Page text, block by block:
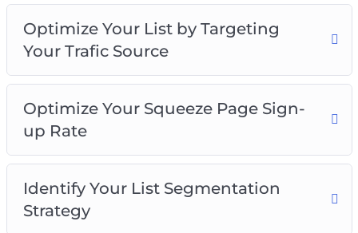
Optimize Your List by Targeting
Your Trafic Source
Optimize Your Squeeze Page Sign-
up Rate
Identify Your List Segmentation
Strategy